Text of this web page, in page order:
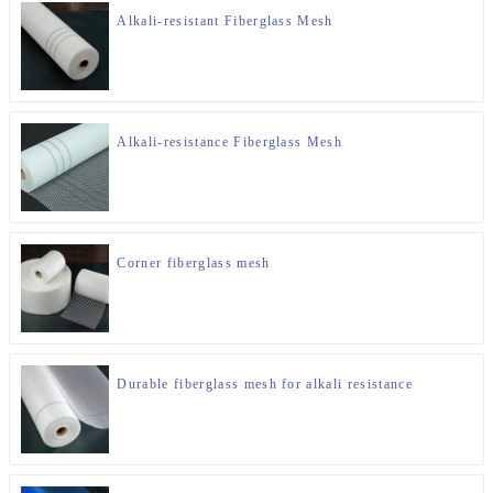
Alkali-resistant Fiberglass Mesh
Alkali-resistance Fiberglass Mesh
Corner fiberglass mesh
Durable fiberglass mesh for alkali resistance